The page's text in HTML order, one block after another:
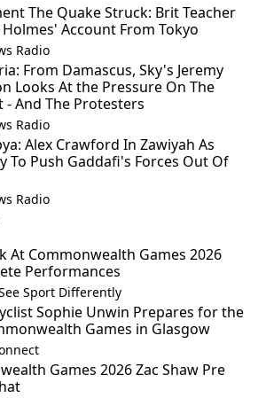
The Quake Struck: Brit Teacher
Account From Tokyo
Radio
From Damascus, Sky's Jeremy
Looks At the Pressure On The
- And The Protesters
Radio
Alex Crawford In Zawiyah As
To Push Gaddafi's Forces Out Of
Radio
At Commonwealth Games 2026
Performances
Sport Differently
Sophie Unwin Prepares for the
Games in Glasgow
Games 2026 Zac Shaw Pre